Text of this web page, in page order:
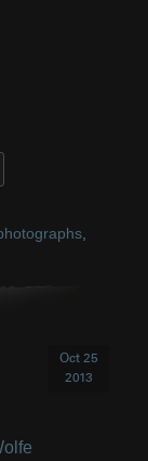
,
Oct 25
2013